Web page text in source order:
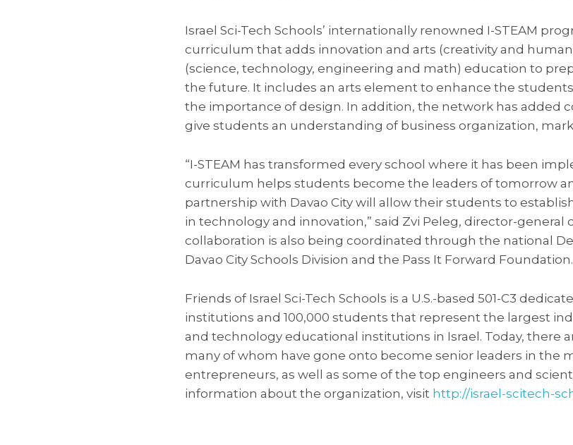
Israel Sci-Tech Schools’ internationally renowned I-STEAM
curriculum that adds innovation and arts (creativity and
(science, technology, engineering and math) education to
the future. It includes an arts element to enhance the
the importance of design. In addition, the network has added
give students an understanding of business organization,
“I-STEAM has transformed every school where it has been
curriculum helps students become the leaders of tomorrow
partnership with Davao City will allow their students to
in technology and innovation,” said Zvi Peleg, director-general
collaboration is also being coordinated through the national
Davao City Schools Division and the Pass It Forward Foundation.
Friends of Israel Sci-Tech Schools is a U.S.-based 501-C3
institutions and 100,000 students that represent the largest
and technology educational institutions in Israel. Today, there
many of whom have gone onto become senior leaders in the
entrepreneurs, as well as some of the top engineers and
information about the organization, visit http://israel-scitech-